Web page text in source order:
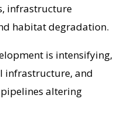
infrastructure
habitat degradation.
is intensifying,
infrastructure, and
altering